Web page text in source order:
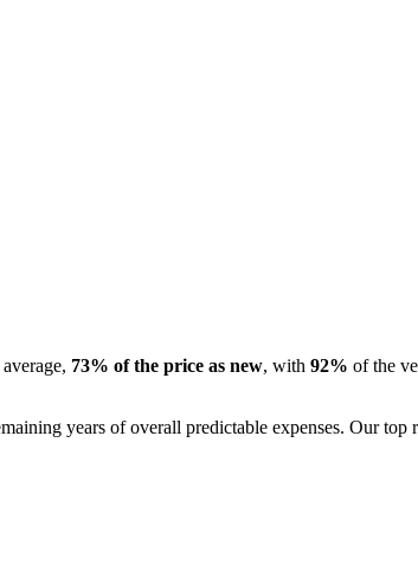
73% of the price as new, with 92% of the
years of overall predictable expenses. Our top